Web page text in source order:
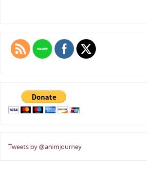
Tweets by @animjourney